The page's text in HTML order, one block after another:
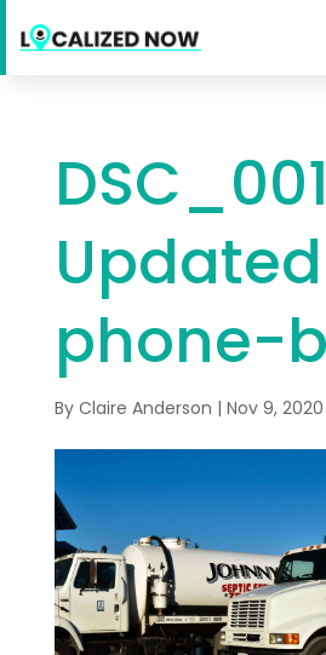
phone-
By Claire Anderson | Nov 9, 2020